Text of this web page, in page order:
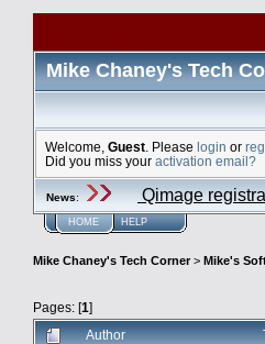
Mike Chaney's Tech
Welcome, Guest . Please login or
Did you miss your activation email?
News: Qimage
HOME HELP
Mike Chaney's Tech Corner> Mike's
Pages: [1]
Author